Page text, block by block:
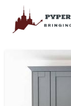
content